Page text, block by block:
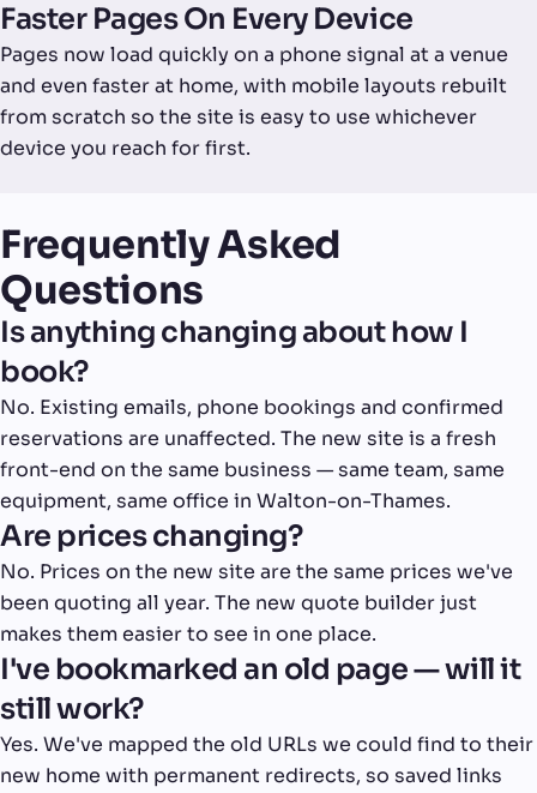
Faster Pages On Every Device
Pages now load quickly on a phone signal at a venue
and even faster at home, with mobile layouts rebuilt
from scratch so the site is easy to use whichever
device you reach for first.
Frequently Asked
Questions
Is anything changing about how I
book?
No. Existing emails, phone bookings and confirmed
reservations are unaffected. The new site is a fresh
front-end on the same business — same team, same
equipment, same office in Walton-on-Thames.
Are prices changing?
No. Prices on the new site are the same prices we've
been quoting all year. The new quote builder just
makes them easier to see in one place.
I've bookmarked an old page — will it
still work?
Yes. We've mapped the old URLs we could find to their
new home with permanent redirects, so saved links